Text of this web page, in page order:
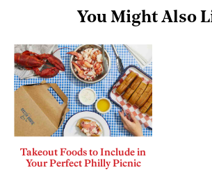
You Might Also
Takeout Foods to Include in
Your Perfect Philly Picnic